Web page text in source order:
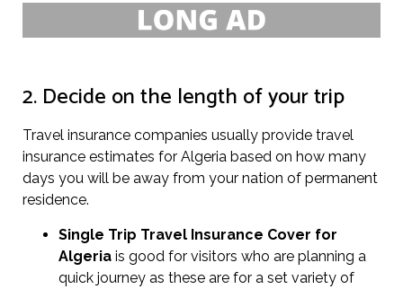
2. Decide on the length of your trip
Travel insurance companies usually provide travel
insurance estimates for Algeria based on how many
days you will be away from your nation of permanent
residence.
Single Trip Travel Insurance Cover for
Algeria is good for visitors who are planning a
quick journey as these are for a set variety of